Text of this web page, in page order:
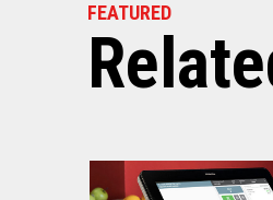
FEATURED